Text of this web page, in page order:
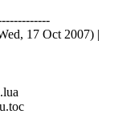
17 Oct 2007) |